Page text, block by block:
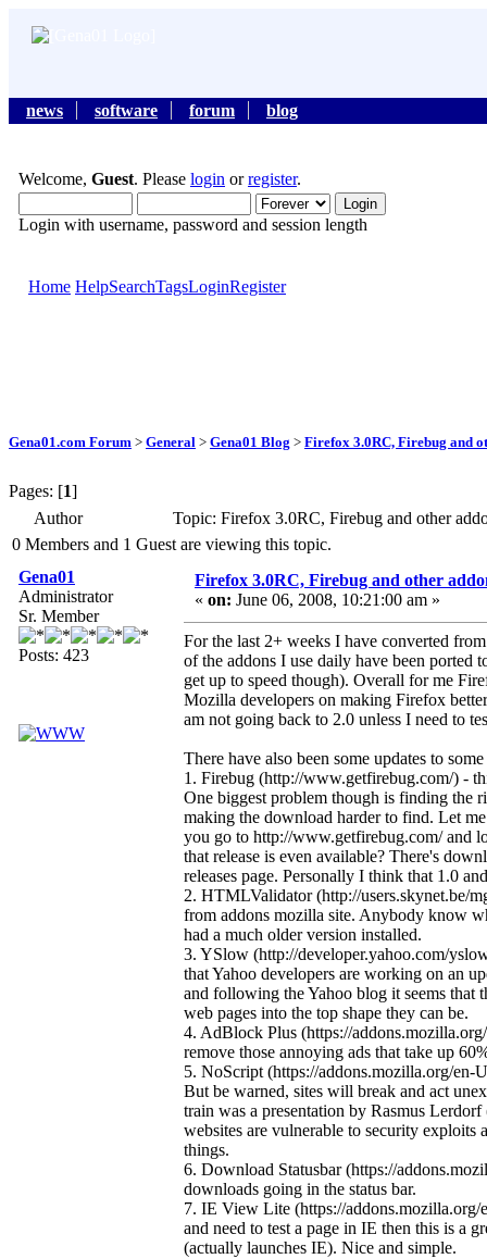
news software forum blog
Welcome, Guest. Please login orregister.
Login with username, password and session length
Home HelpSearchTagsLoginRegister
Gena01.com Forum > General > Gena01 Blog > Firefox 3.0RC, Firebug and
Pages: [1]
Author
Topic: Firefox 3.0RC, Firebug and other
0 Members and 1 Guest are viewing this topic.
Gena01
Administrator
Sr. Member
Posts: 423
Firefox 3.0RC, Firebug and other
« on: June 06, 2008, 10:21:00 am »
For the last 2+ weeks I have converted
of the addons I use daily have been ported
get up to speed though). Overall for me
Mozilla developers on making Firefox
am not going back to 2.0 unless I need to
There have also been some updates to
1. Firebug (http://www.getfirebug.com/) -
One biggest problem though is finding the
making the download harder to find. Let
you go to http://www.getfirebug.com/ and
that release is even available? There's
releases page. Personally I think that 1.0
2. HTMLValidator (http://users.skynet.be/
from addons mozilla site. Anybody know
had a much older version installed.
3. YSlow (http://developer.yahoo.com/
that Yahoo developers are working on an
and following the Yahoo blog it seems that
web pages into the top shape they can be.
4. AdBlock Plus (https://
remove those annoying ads that take up
5. NoScript (https://addons.mozilla.org/en-
But be warned, sites will break and act
train was a presentation by Rasmus
websites are vulnerable to security
things.
6. Download Statusbar (https://
downloads going in the status bar.
7. IE View Lite (https://
and need to test a page in IE then this is a
(actually launches IE). Nice and simple.